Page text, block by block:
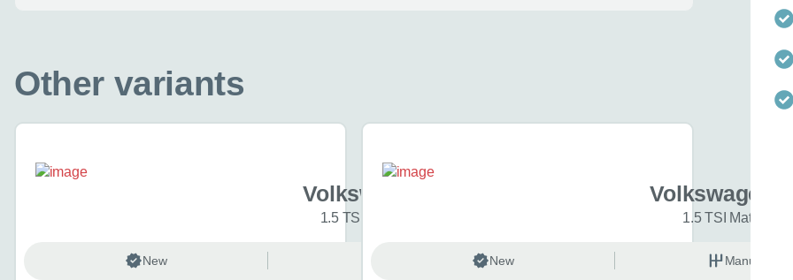
Other variants
Volkswagen Golf
1.5 TSI 150 R-Line 5dr
New
Volkswagen
1.5 TSI Match 5dr
New Manual
About you